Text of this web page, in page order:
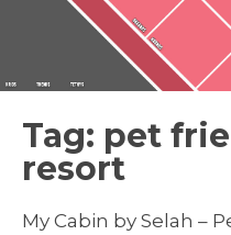
Tag: pet
resort
My Cabin by Selah –